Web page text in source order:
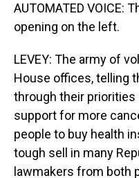
AUTOMATED VOICE:
opening on the left.
LEVEY: The army of
House offices, telling
through their
support for more
people to buy health
tough sell in many
lawmakers from both